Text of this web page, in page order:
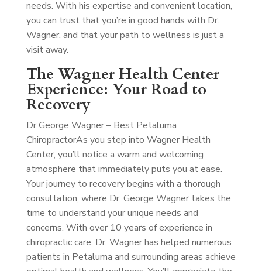
needs. With his expertise and convenient location,
you can trust that you’re in good hands with Dr.
Wagner, and that your path to wellness is just a
visit away.
The Wagner Health Center
Experience: Your Road to
Recovery
Dr George Wagner – Best Petaluma
ChiropractorAs you step into Wagner Health
Center, you’ll notice a warm and welcoming
atmosphere that immediately puts you at ease.
Your journey to recovery begins with a thorough
consultation, where Dr. George Wagner takes the
time to understand your unique needs and
concerns. With over 10 years of experience in
chiropractic care, Dr. Wagner has helped numerous
patients in Petaluma and surrounding areas achieve